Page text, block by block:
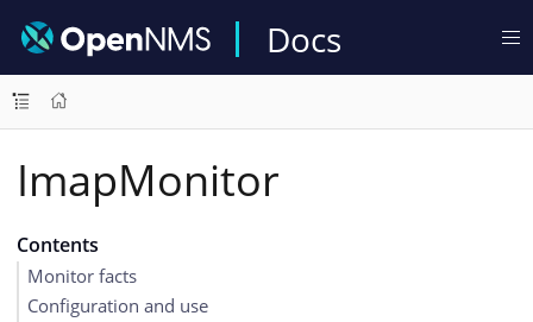
Docs
ImapMonitor
Contents
Monitor facts
Configuration and use